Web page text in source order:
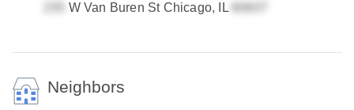
W Van Buren St Chicago, IL
Neighbors